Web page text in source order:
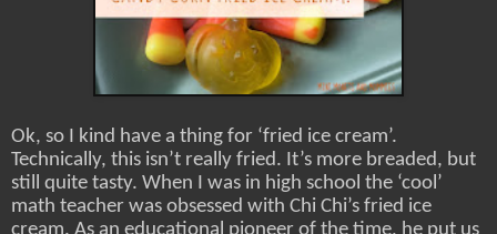
Ok, so I kind have a thing for ‘fried ice cream’.
Technically, this isn’t really fried. It’s more breaded, but
still quite tasty. When I was in high school the ‘cool’
math teacher was obsessed with Chi Chi’s fried ice